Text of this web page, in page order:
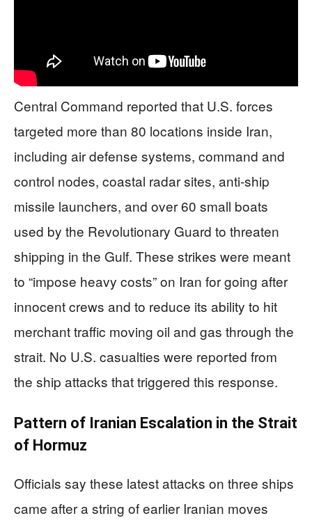
Central Command reported that U.S. forces
targeted more than 80 locations inside Iran,
including air defense systems, command and
control nodes, coastal radar sites, anti-ship
missile launchers, and over 60 small boats
used by the Revolutionary Guard to threaten
shipping in the Gulf. These strikes were meant
to “impose heavy costs” on Iran for going after
innocent crews and to reduce its ability to hit
merchant traffic moving oil and gas through the
strait. No U.S. casualties were reported from
the ship attacks that triggered this response.
Pattern of Iranian Escalation in the Strait
of Hormuz
Officials say these latest attacks on three ships
came after a string of earlier Iranian moves